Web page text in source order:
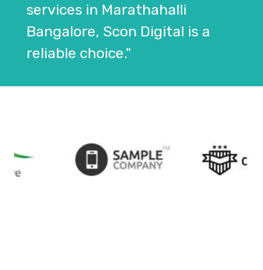
services in Marathahalli
Bangalore, Scon Digital is a
reliable choice."